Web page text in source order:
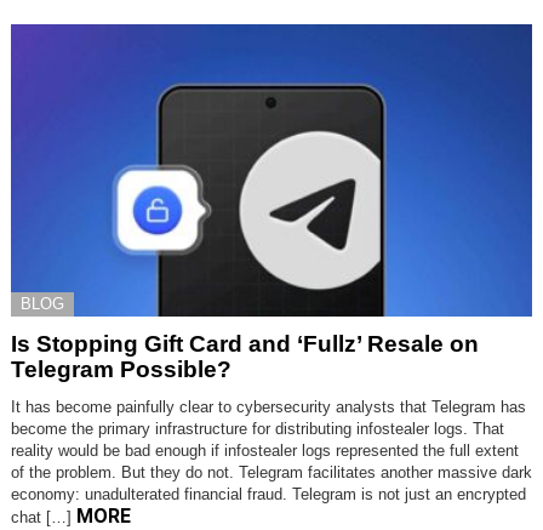
BLOG
Is Stopping Gift Card and ‘Fullz’ Resale on
Telegram Possible?
It has become painfully clear to cybersecurity analysts that Telegram has
become the primary infrastructure for distributing infostealer logs. That
reality would be bad enough if infostealer logs represented the full extent
of the problem. But they do not. Telegram facilitates another massive dark
economy: unadulterated financial fraud. Telegram is not just an encrypted
chat […] MORE